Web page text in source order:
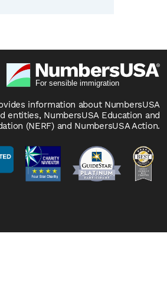
information about NumbersUSA
entities, NumbersUSA Education and
(NERF) and NumbersUSA Action.